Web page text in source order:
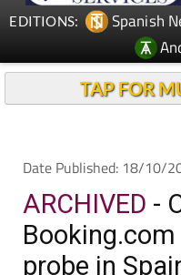
TAP FOR
ARCHIVED-
probe in
ARCHIVED ARTICLE